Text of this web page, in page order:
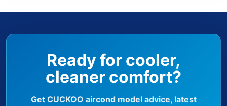
Ready for cooler,
cleaner comfort?
Get CUCKOO aircond model advice, latest